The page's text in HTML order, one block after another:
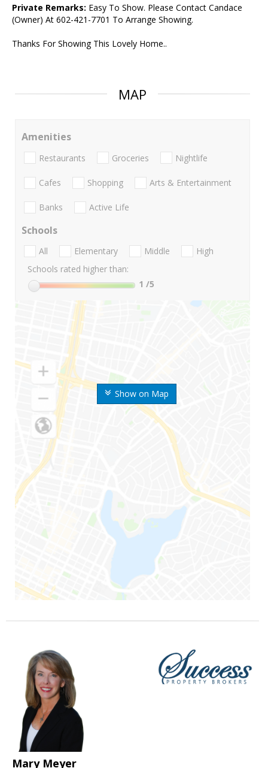
Private Remarks: Easy To Show. Please Contact Candace
(Owner) At 602-421-7701 To Arrange Showing.
Thanks For Showing This Lovely Home..
MAP
Show on Map
Amenities
Restaurants Groceries Nightlife
Cafes Shopping Arts & Entertainment
Banks Active Life
Schools
All Elementary Middle
High
Schools rated higher than:
1 /5
Mary Meyer